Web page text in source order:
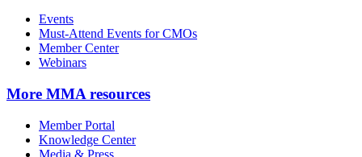
Events
Must-Attend Events for CMOs
Member Center
Webinars
More MMA resources
Member Portal
Knowledge Center
Media & Press